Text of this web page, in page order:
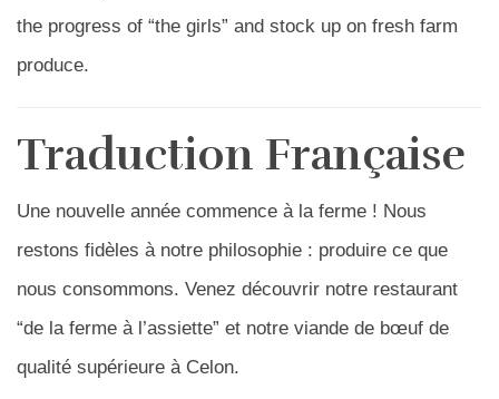
the progress of “the girls” and stock up on fresh farm
produce.
Traduction Française
Une nouvelle année commence à la ferme ! Nous
restons fidèles à notre philosophie : produire ce que
nous consommons. Venez découvrir notre restaurant
“de la ferme à l’assiette” et notre viande de bœuf de
qualité supérieure à Celon.